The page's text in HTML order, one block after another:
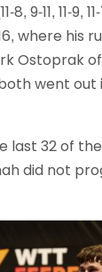
9-11, 11-9,
where his
Ostoprak
went
32 of the
did not